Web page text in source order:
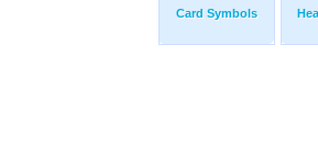
Card Symbols